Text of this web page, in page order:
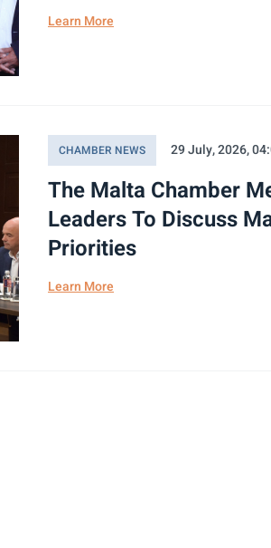
Learn More
CHAMBER NEWS 29 July, 2026,
The Malta Chamber
Leaders To Discuss
Priorities
Learn More